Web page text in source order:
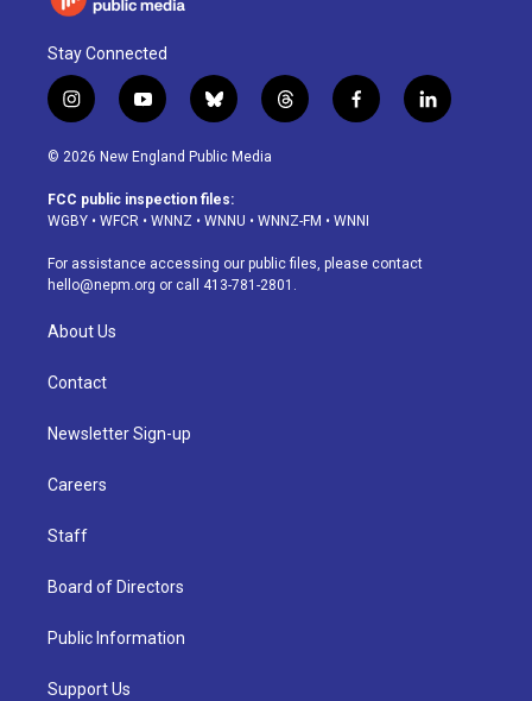
Stay Connected
i
n
s
a
g
a
m
y
o
u
u
b
b
l
u
s
k
t
h
d
f
a
o
k
l
i
© 2026 New England Public Media
FCC public inspection files:
WGBY • WFCR • WNNZ • WNNU • WNNZ-FM • WNNI
For assistance accessing our public files, please contact
hello@nepm.org or call 413-781-2801.
About Us
Contact
Newsletter Sign-up
Careers
Staff
Board of Directors
Public Information
Support Us